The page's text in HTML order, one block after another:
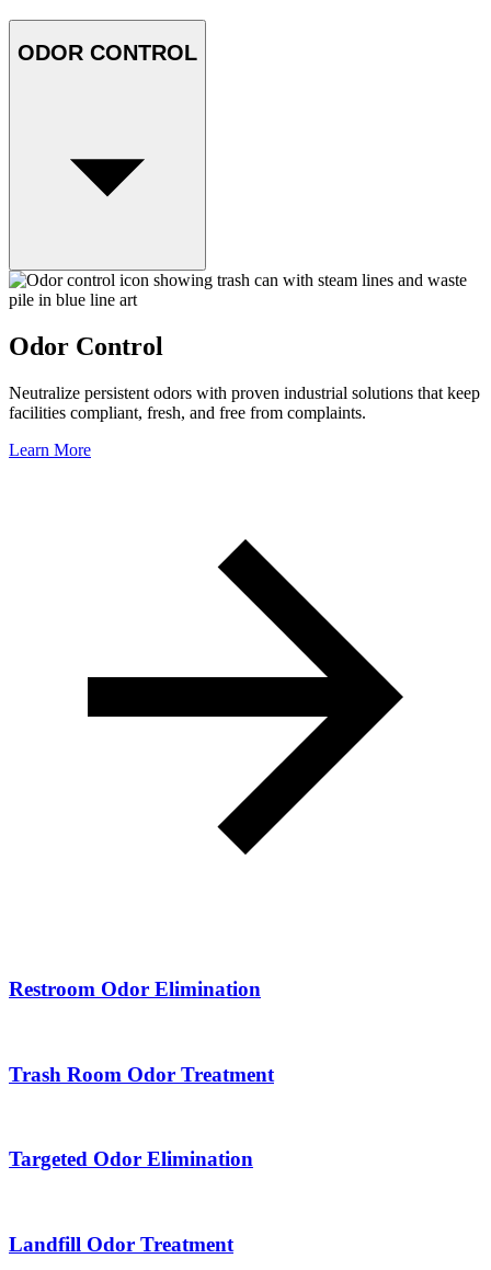
ODOR CONTROL
Odor Control
Neutralize persistent odors with proven industrial solutions that keep
facilities compliant, fresh, and free from complaints.
Learn More
Restroom Odor Elimination
Trash Room Odor Treatment
Targeted Odor Elimination
Landfill Odor Treatment